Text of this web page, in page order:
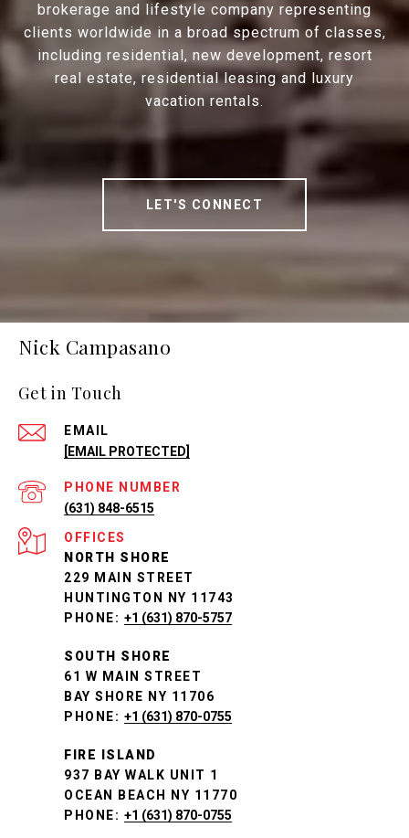
brokerage and lifestyle company representing
clients worldwide in a broad spectrum of classes,
including residential, new development, resort
real estate, residential leasing and luxury
vacation rentals.
LET'S CONNECT
Nick Campasano
Get in Touch
EMAIL
[EMAIL PROTECTED]
PHONE NUMBER
(631) 848-6515
NORTH SHORE
229 MAIN STREET
HUNTINGTON NY 11743
PHONE: +1 (631) 870-5757
SOUTH SHORE
61 W MAIN STREET
BAY SHORE NY 11706
PHONE: +1 (631) 870-0755
FIRE ISLAND
937 BAY WALK UNIT 1
OCEAN BEACH NY 11770
PHONE: +1 (631) 870-0755